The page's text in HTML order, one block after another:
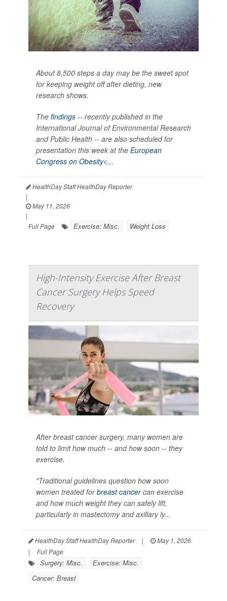
About 8,500 steps a day may be the sweet spot
for keeping weight off after dieting, new
research shows.
The findings -- recently published in the
International Journal of Environmental Research
and Public Health -- are also scheduled for
presentation this week at the European
Congress on Obesity<...
HealthDay Staff HealthDay Reporter
|
May 11, 2026
|
Full Page
Exercise: Misc. Weight Loss
High-Intensity Exercise After Breast
Cancer Surgery Helps Speed
Recovery
After breast cancer surgery, many women are
told to limit how much -- and how soon -- they
exercise.
"Traditional guidelines question how soon
women treated forbreast cancercan exercise
and how much weight they can safely lift,
particularly in mastectomy and axillary ly...
HealthDay Staff HealthDay Reporter |
May 1, 2026
|
Full Page
Surgery: Misc.
Exercise: Misc.
Cancer: Breast